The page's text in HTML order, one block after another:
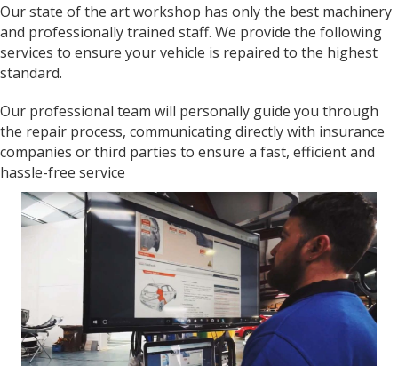
Our state of the art workshop has only the best machinery
and professionally trained staff. We provide the following
services to ensure your vehicle is repaired to the highest
standard.
Our professional team will personally guide you through
the repair process, communicating directly with insurance
companies or third parties to ensure a fast, efficient and
hassle-free service